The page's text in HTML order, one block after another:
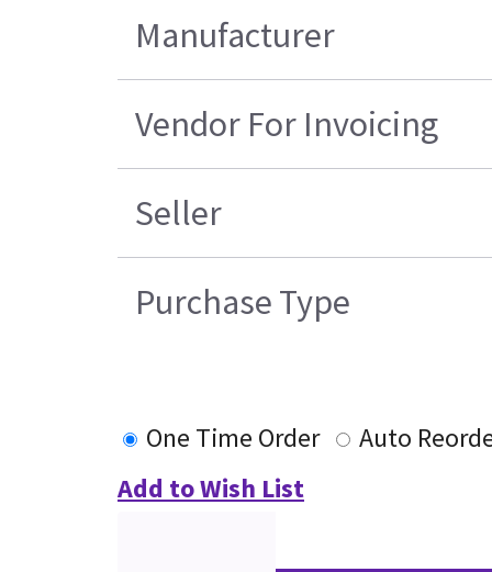
Manufacturer
Vendor For Invoicing
Seller
Purchase Type
One Time Order
Auto
Add to Wish List